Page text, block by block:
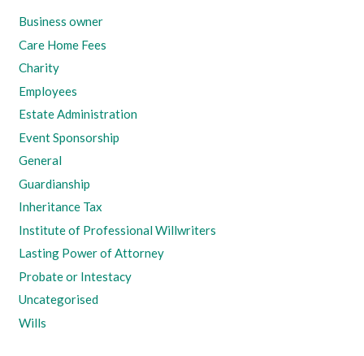
Business owner
Care Home Fees
Charity
Employees
Estate Administration
Event Sponsorship
General
Guardianship
Inheritance Tax
Institute of Professional Willwriters
Lasting Power of Attorney
Probate or Intestacy
Uncategorised
Wills